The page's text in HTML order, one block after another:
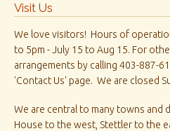
Visit Us
We love visitors! Hours of
to 5pm - July 15 to Aug 15. For
arrangements by calling 403-887-
'Contact Us' page. We are closed
We are central to many towns and
House to the west, Stettler to the